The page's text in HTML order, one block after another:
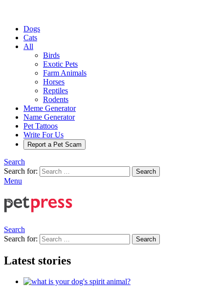
Dogs
Cats
All
Birds
Exotic Pets
Farm Animals
Horses
Reptiles
Rodents
Meme Generator
Name Generator
Pet Tattoos
Write For Us
Report a Pet Scam
Search
Search for:
Search
Menu
Search
Search for:
Search
Latest stories